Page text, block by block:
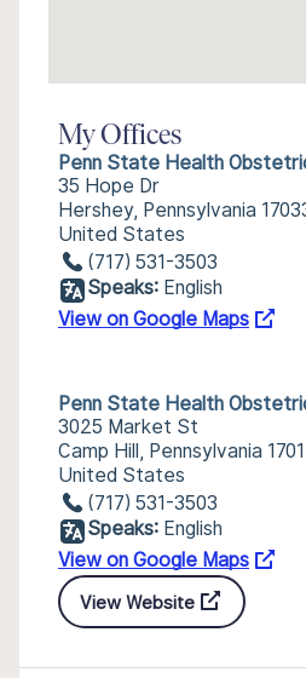
My Offices
Penn State Health
35 Hope Dr
Hershey, Pennsylvania
United States
(717) 531-3503
Speaks: English
View on Google Maps
Penn State Health
3025 Market St
Camp Hill, Pennsylvania
United States
(717) 531-3503
Speaks: English
View on Google Maps
View Website